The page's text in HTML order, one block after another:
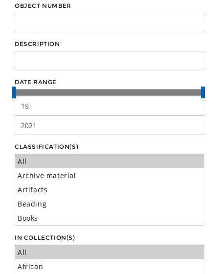
OBJECT NUMBER
DESCRIPTION
DATE RANGE
CLASSIFICATION(S)
IN COLLECTION(S)